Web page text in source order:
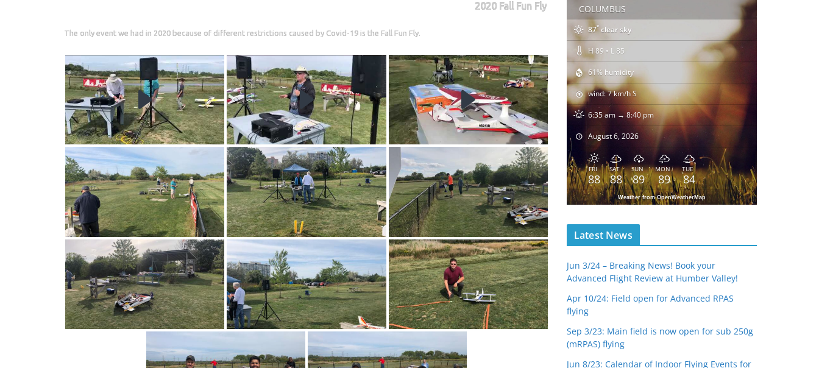
2020 Fall Fun Fly
The only event we had in 2020 because of different restrictions caused by Covid-19 is the Fall Fun Fly.
COLUMBUS
87° clear sky
H 89 • L 85
61% humidity
wind: 7 km/h S
6:35 am → 8:40 pm
August 6, 2026
FRI
88
SAT
88
SUN
89
MON
89
TUE
84
Weather from OpenWeatherMap
Latest News
Jun 3/24 – Breaking News! Book your
Advanced Flight Review at Humber Valley!
Apr 10/24: Field open for Advanced RPAS
flying
Sep 3/23: Main field is now open for sub 250g
(mRPAS) flying
Jun 8/23: Calendar of Indoor Flying Events for